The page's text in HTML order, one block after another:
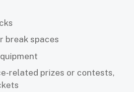
break spaces
related prizes or contests,